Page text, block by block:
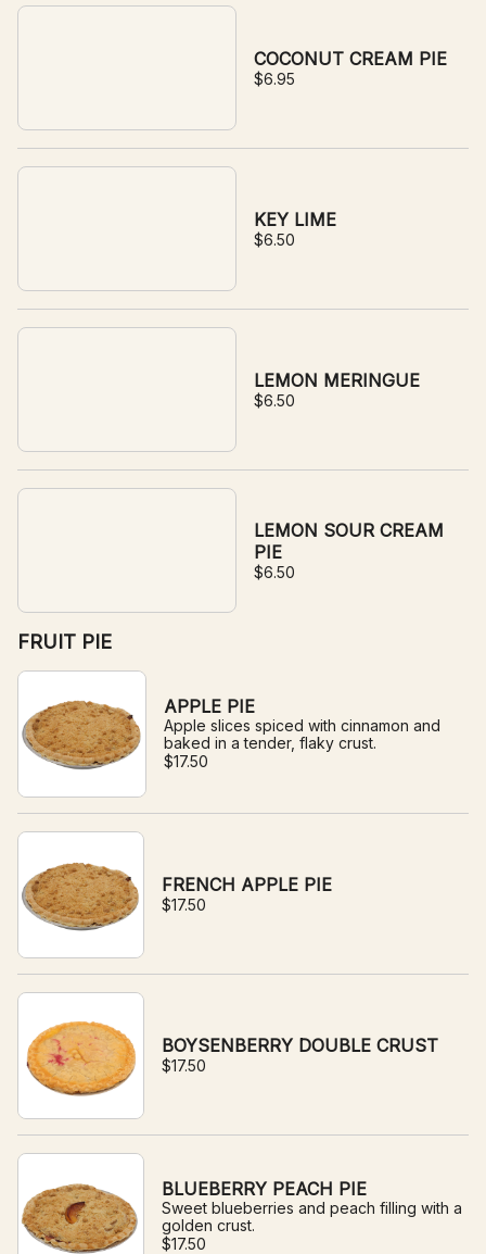
COCONUT CREAM PIE
$6.95
KEY LIME
$6.50
LEMON MERINGUE
$6.50
LEMON SOUR CREAM
PIE
$6.50
FRUIT PIE
APPLE PIE
Apple slices spiced with cinnamon and
baked in a tender, flaky crust.
$17.50
FRENCH APPLE PIE
$17.50
BOYSENBERRY DOUBLE CRUST
$17.50
BLUEBERRY PEACH PIE
Sweet blueberries and peach filling with a
golden crust.
$17.50